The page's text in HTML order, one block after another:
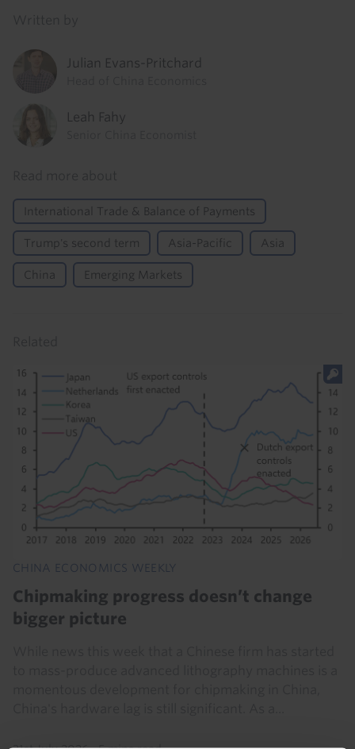
Julian Evans-Pritchard
Leah Fahy
International Trade & Balance of Payments
Trump's second term Asia-Pacific Asia
China Emerging Markets
CHINA ECONOMICS WEEKLY
Chipmaking progress doesn’t change
bigger picture